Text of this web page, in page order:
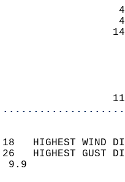
18   HIGHEST
26   HIGHEST
WIND